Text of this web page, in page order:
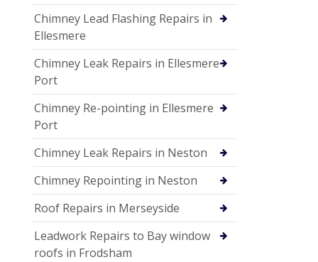
Chimney Lead Flashing Repairs in
Ellesmere
Chimney Leak Repairs in Ellesmere
Port
Chimney Re-pointing in Ellesmere
Port
Chimney Leak Repairs in Neston
Chimney Repointing in Neston
Roof Repairs in Merseyside
Leadwork Repairs to Bay window
roofs in Frodsham